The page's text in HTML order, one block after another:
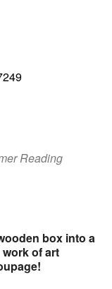
Reading
box into a
of art